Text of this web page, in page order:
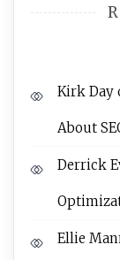
Kirk Day
About
Derrick
Ellie